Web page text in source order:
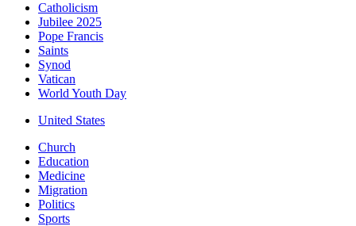
Catholicism
Jubilee 2025
Pope Francis
Saints
Synod
Vatican
World Youth Day
United States
Church
Education
Medicine
Migration
Politics
Sports